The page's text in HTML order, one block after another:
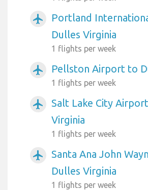
airplanemode_active
Portland
Dulles Virginia
1 flights per week
airplanemode_active Pellston Airport to
1 flights per week
airplanemode_active
Salt Lake City
Virginia
1 flights per week
airplanemode_active
Santa Ana John
Dulles Virginia
1 flights per week